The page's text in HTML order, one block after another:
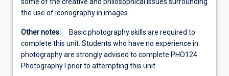
the use of iconography in images.
Other notes:
Basic photography skills are required to
complete this unit. Students who have no experience in
photography are strongly advised to complete PHO124
Photography I prior to attempting this unit.